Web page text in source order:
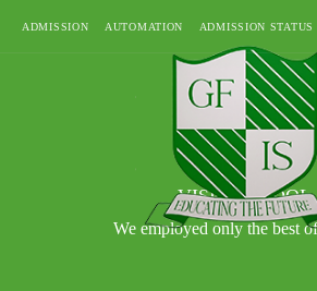
ADMISSION AUTOMATION ADMISSION STATUS
VISIT SCHOOL
We employed only the best